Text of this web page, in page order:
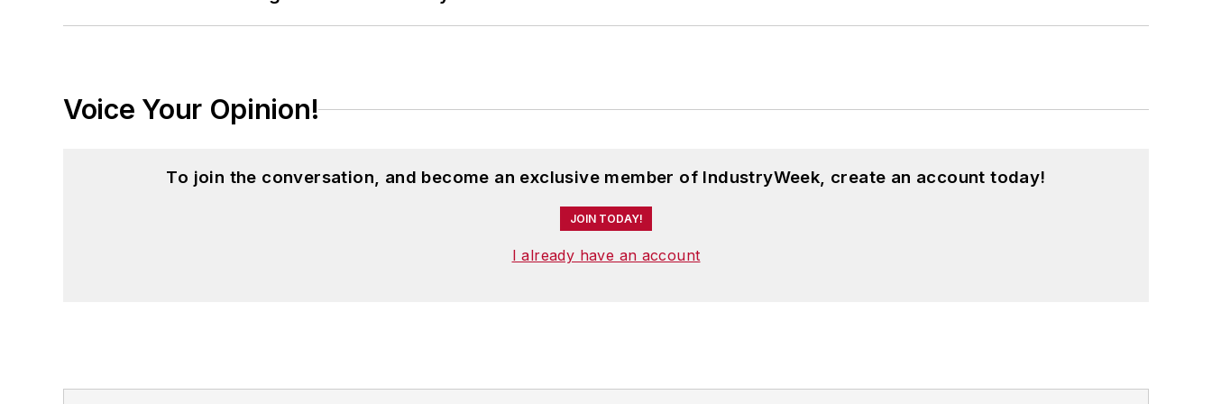
Voice Your Opinion!
To join the conversation, and become an exclusive member of IndustryWeek, create an account today!
JOIN TODAY!
I already have an account